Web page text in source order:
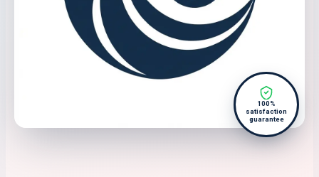
100%
satisfaction
guarantee